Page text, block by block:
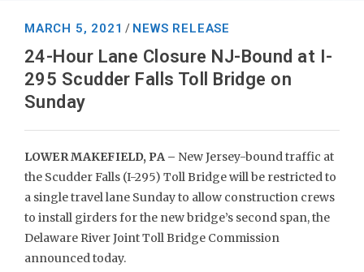
MARCH 5, 2021 / NEWS RELEASE
24-Hour Lane Closure NJ-Bound at I-
295 Scudder Falls Toll Bridge on
Sunday
LOWER MAKEFIELD, PA – New Jersey-bound traffic at
the Scudder Falls (I-295) Toll Bridge will be restricted to
a single travel lane Sunday to allow construction crews
to install girders for the new bridge’s second span, the
Delaware River Joint Toll Bridge Commission
announced today.